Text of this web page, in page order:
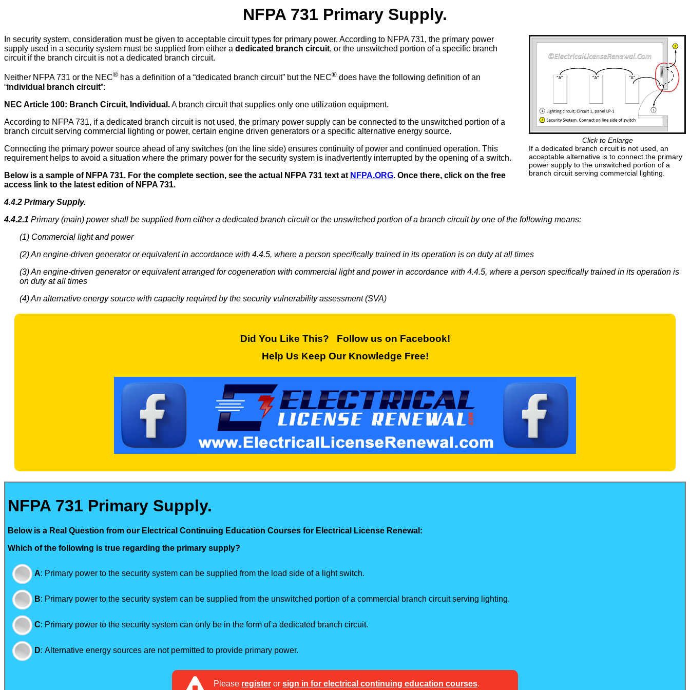
NFPA 731 Primary Supply.
Click to Enlarge
If a dedicated branch circuit is not used, an
acceptable alternative is to connect the primary
power supply to the unswitched portion of a
branch circuit serving commercial lighting.
In security system, consideration must be given to acceptable circuit types for primary power. According to NFPA 731, the primary power
supply used in a security system must be supplied from either a dedicated branch circuit, or the unswitched portion of a specific branch
circuit if the branch circuit is not a dedicated branch circuit.
Neither NFPA 731 or the NEC® has a definition of a “dedicated branch circuit” but the NEC® does have the following definition of an
“individual branch circuit”:
NEC Article 100: Branch Circuit, Individual.A branch circuit that supplies only one utilization equipment.
According to NFPA 731, if a dedicated branch circuit is not used, the primary power supply can be connected to the unswitched portion of a
branch circuit serving commercial lighting or power, certain engine driven generators or a specific alternative energy source.
Connecting the primary power source ahead of any switches (on the line side) ensures continuity of power and continued operation. This
requirement helps to avoid a situation where the primary power for the security system is inadvertently interrupted by the opening of a switch.
Below is a sample of NFPA 731. For the complete section, see the actual NFPA 731 text at NFPA.ORG. Once there, click on the free
access link to the latest edition of NFPA 731.
4.4.2 Primary Supply.
4.4.2.1 Primary (main) power shall be supplied from either a dedicated branch circuit or the unswitched portion of a branch circuit by one of the following means:
(1) Commercial light and power
(2) An engine-driven generator or equivalent in accordance with 4.4.5, where a person specifically trained in its operation is on duty at all times
(3) An engine-driven generator or equivalent arranged for cogeneration with commercial light and power in accordance with 4.4.5, where a person specifically trained in its operation is
on duty at all times
(4) An alternative energy source with capacity required by the security vulnerability assessment (SVA)
Did You Like This? Follow us on Facebook!
Help Us Keep Our Knowledge Free!
NFPA 731 Primary Supply.
Below is a Real Question from our Electrical Continuing Education Courses for Electrical License Renewal:
Which of the following is true regarding the primary supply?
A: Primary power to the security system can be supplied from the load side of a light switch.
B: Primary power to the security system can be supplied from the unswitched portion of a commercial branch circuit serving lighting.
C: Primary power to the security system can only be in the form of a dedicated branch circuit.
D: Alternative energy sources are not permitted to provide primary power.
Please register or sign in for electrical continuing education courses.